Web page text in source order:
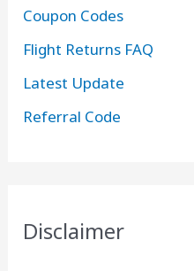
Coupon Codes
Flight Returns FAQ
Latest Update
Referral Code
Disclaimer